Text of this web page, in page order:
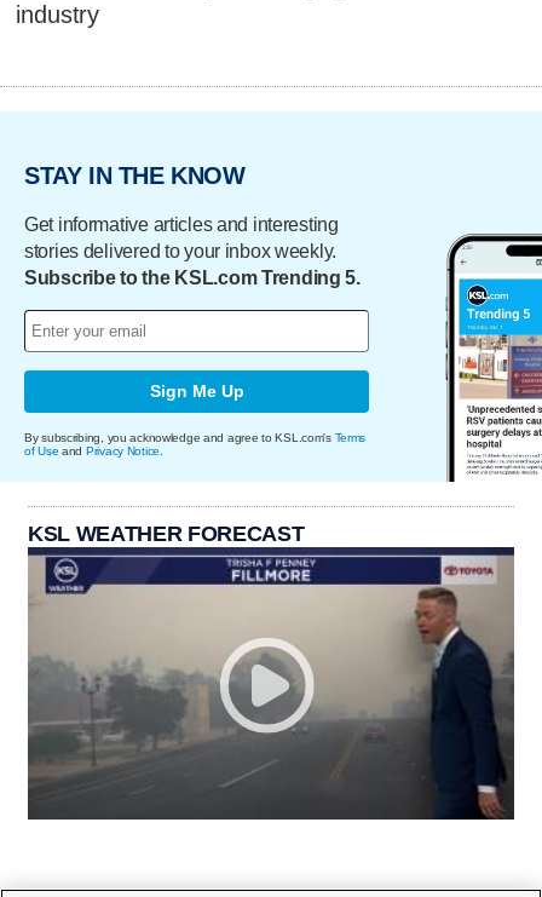
industry
STAY IN THE KNOW
Get informative articles and interesting
stories delivered to your inbox weekly.
Subscribe to the KSL.com Trending 5.
Sign Me Up
By subscribing, you acknowledge and agree to KSL.com's Terms
of Use and Privacy Notice
KSL WEATHER FORECAST